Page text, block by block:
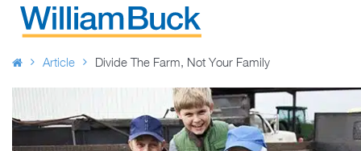
Skip
Article Divide The Farm, Not Your Family